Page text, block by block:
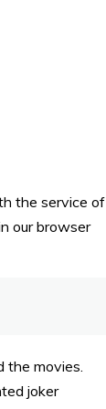
the service of
our browser
the movies.
joker